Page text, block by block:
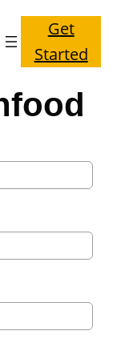
Get
Started